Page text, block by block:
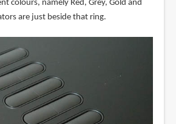
colours, namely Red, Grey, Gold and
are just beside that ring.